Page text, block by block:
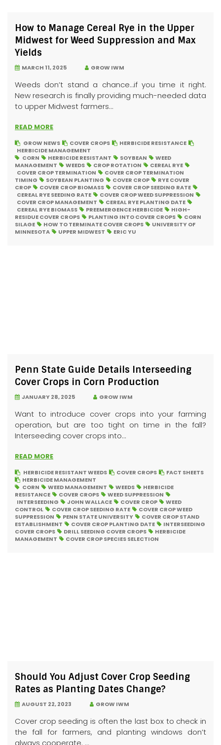
How to Manage Cereal Rye in the Upper
Midwest for Weed Suppression and Max
Yields
MARCH 11, 2025 GROW IWM
Weeds don’t stand a chance…if you time it right.
New research is finally providing much-needed data
to upper Midwest farmers...
READ MORE
GROW NEWS COVER CROPS
HERBICIDE RESISTANCE
HERBICIDE MANAGEMENT
CORN
HERBICIDE RESISTANT SOYBEAN
WEED
MANAGEMENT
WEEDS CROP ROTATION
CEREAL RYE
COVER CROP TERMINATION
COVER CROP TERMINATION
TIMING
SOYBEAN PLANTING COVER CROP
RYE COVER
CROP
COVER CROP BIOMASS
COVER CROP SEEDING RATE
CEREAL RYE SEEDING RATE
COVER CROP WEED SUPPRESSION
COVER CROP MANAGEMENT
CEREAL RYE PLANTING DATE
CEREAL RYE BIOMASS
PREEMERGENCE HERBICIDE
HIGH-
RESIDUE COVER CROPS
PLANTING INTO COVER CROPS
CORN
SILAGE
HOW TO TERMINATE COVER CROPS
UNIVERSITY OF
MINNESOTA
UPPER MIDWEST ERIC YU
Penn State Guide Details Interseeding
Cover Crops in Corn Production
JANUARY 28, 2025 GROW IWM
Want to introduce cover crops into your farming
operation, but are too tight on time in the fall?
Interseeding cover crops into...
READ MORE
HERBICIDE RESISTANT WEEDS COVER CROPS
FACT SHEETS
HERBICIDE MANAGEMENT
CORN
WEED MANAGEMENT WEEDS
HERBICIDE
RESISTANCE
COVER CROPS
WEED SUPPRESSION
INTERSEEDING
JOHN WALLACE COVER CROP
WEED
CONTROL
COVER CROP SEEDING RATE
COVER CROP WEED
SUPPRESSION
PENN STATE UNIVERSITY
COVER CROP STAND
ESTABLISHMENT
COVER CROP PLANTING DATE
INTERSEEDING
COVER CROPS
DRILL SEEDING COVER CROPS
HERBICIDE
MANAGEMENT
COVER CROP SPECIES SELECTION
Should You Adjust Cover Crop Seeding
Rates as Planting Dates Change?
AUGUST 22, 2023 GROW IWM
Cover crop seeding is often the last box to check in
the fall for farmers, and planting windows don’t
always cooperate. ...